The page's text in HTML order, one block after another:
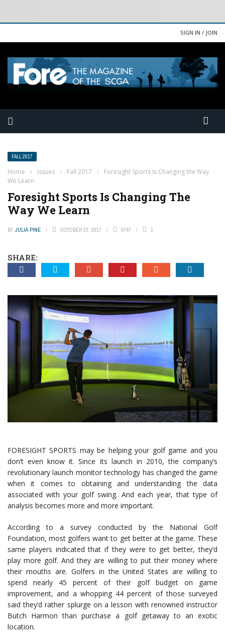
SIGN IN / JOIN
FALL 2017
Home › Issues › Fall 2017 ›
Foresight Sports Is Changing the Way
We Learn
Foresight Sports Is Changing The
Way We Learn
BY JULIA PINE OCTOBER 23, 2017 9747 1
SHARE:
FORESIGHT SPORTS may be helping your golf game and you
don’t even know it. Since its launch in 2010, the company’s
revolutionary launch monitor technology has changed the game
when it comes to obtaining and understanding the data
associated with your golf swing. And each year, that type of
analysis becomes more and more important.
According to a survey conducted by the National Golf
Foundation, most golfers want to get better at the game. These
same players indicated that if they were to get better, they’d
play more golf. And they are willing to put their money where
their mouths are. Golfers in the United States are willing to
spend nearly 45 percent of their golf budget on game
improvement, and a whopping 44 percent of those surveyed
said they’d rather splurge on a lesson with renowned instructor
Butch Harmon than purchase a golf getaway to an exotic
location.